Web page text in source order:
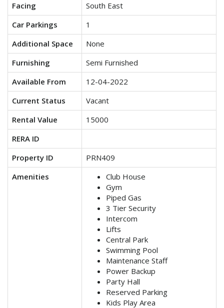
Facing
South East
Car Parkings
1
Additional Space
None
Furnishing
Semi Furnished
Available From
12-04-2022
Current Status
Vacant
Rental Value
15000
RERA ID
Property ID
PRN409
Amenities
Club House
Gym
Piped Gas
3 Tier Security
Intercom
Lifts
Central Park
Swimming Pool
Maintenance Staff
Power Backup
Party Hall
Reserved Parking
Kids Play Area